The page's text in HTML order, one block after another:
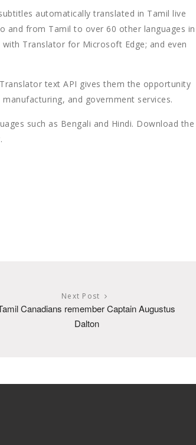
automatically translated in Tamil live
and from Tamil to over 60 other languages in
Translator for Microsoft Edge; and even
text API gives them the opportunity
and government services.
such as Bengali and Hindi. Download the
Next Post
Canadians remember Captain Augustus
Dalton